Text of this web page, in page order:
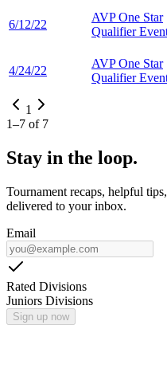
6/12/22
AVP One Star
Qualifier
4/24/22
AVP One Star
Qualifier
1
1–7 of 7
Stay in the loop.
Tournament recaps, helpful
delivered to your inbox.
Email
Rated Divisions
Juniors Divisions
Sign up now